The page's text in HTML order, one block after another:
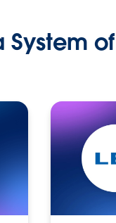
System